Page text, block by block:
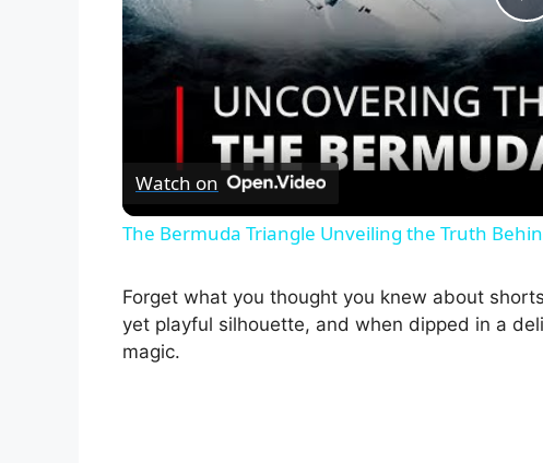
Watch on
The Bermuda Triangle Unveiling the Truth
Forget what you thought you knew about
yet playful silhouette, and when dipped in a
magic.